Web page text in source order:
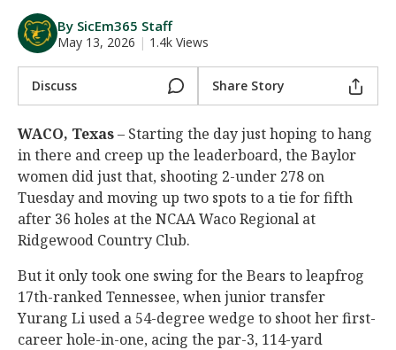
By SicEm365 Staff
May 13, 2026 | 1.4k Views
Discuss Share Story
WACO, Texas– Starting the day just hoping to hang
in there and creep up the leaderboard, the Baylor
women did just that, shooting 2-under 278 on
Tuesday and moving up two spots to a tie for fifth
after 36 holes at the NCAA Waco Regional at
Ridgewood Country Club.
But it only took one swing for the Bears to leapfrog
17th-ranked Tennessee, when junior transfer
Yurang Li used a 54-degree wedge to shoot her first-
career hole-in-one, acing the par-3, 114-yard